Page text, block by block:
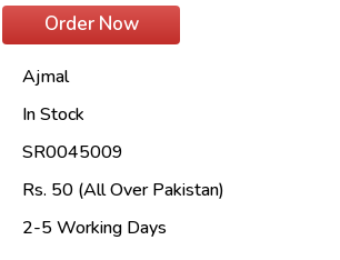
Order Now
Ajmal
In Stock
SR0045009
Rs. 50 (All Over Pakistan)
2-5 Working Days